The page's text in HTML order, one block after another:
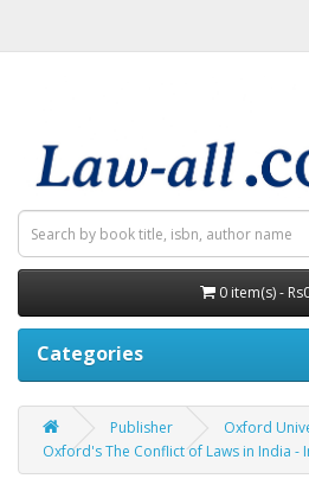
0 item(s) -
Categories
Publisher
Oxford
Oxford's The Conflict of Laws in India